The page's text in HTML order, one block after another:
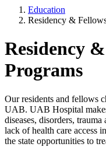
Education
Residency &
Residency
Programs
Our residents and fellows
UAB. UAB Hospital
diseases, disorders,
lack of health care access
the state opportunities to